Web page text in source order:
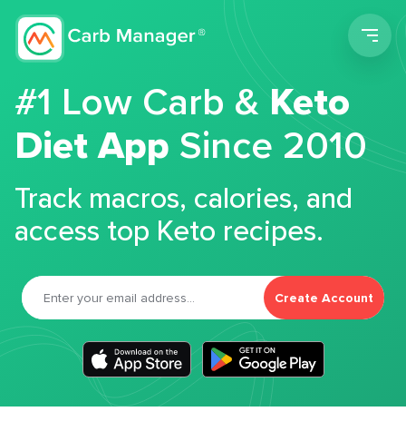
#1 Low Carb &Keto
Diet App Since 2010
Track macros, calories, and
access top Keto recipes.
Create Account